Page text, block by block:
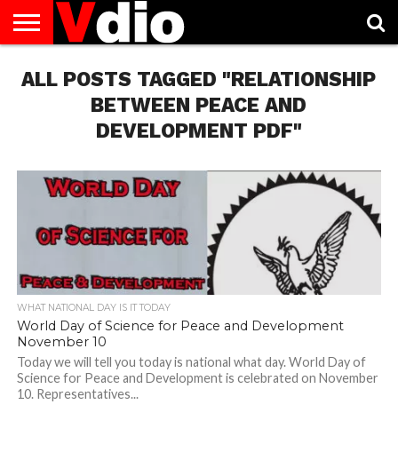
US
AUGUST
NATIONAL
CAPITAL
CITIES
CONTACT
US
DECEMBER
NATIONAL
JANUARY
NATIONAL
NATIONAL
FLAG
NOVEMBER
NATIONAL
OCTOBER
NATIONAL
PRIVACY
POLICY
TERMS
OF
TODAY IS
NATIONAL
ALL POSTS TAGGED "RELATIONSHIP
BETWEEN PEACE AND
DEVELOPMENT PDF"
WHAT NATIONAL DAY IS IT TODAY
World Day of Science for Peace and Development
November 10
Today we will tell you today is national what day. World Day of
Science for Peace and Development is celebrated on November
10. Representatives...